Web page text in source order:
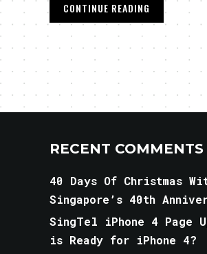
CONTINUE READING
RECENT COMMENTS
40 Days Of Christmas
Singapore’s 40th
SingTel iPhone 4 Page
is Ready for iPhone 4?